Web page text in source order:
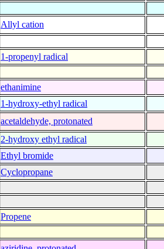
Allyl cation
1-propenyl radical
ethanimine
1-hydroxy-ethyl radical
acetaldehyde, protonated
2-hydroxy ethyl radical
Ethyl bromide
Cyclopropane
Propene